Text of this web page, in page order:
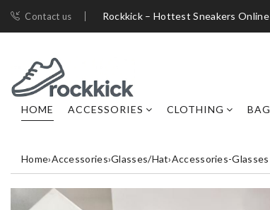
Contact us Rockkick – Hottest Sneakers Online
HOME ACCESSORIES CLOTHING BAG
Home›Accessories›Glasses/Hat›Accessories-Glasses